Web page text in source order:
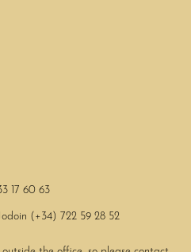
17 60 63
(+34) 722 59 28 52